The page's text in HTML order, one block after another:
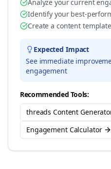
Analyze your current
Identify your best-
Create a content
Expected Impact
See immediate
engagement
Recommended Tools:
threads Content
Engagement Calculator